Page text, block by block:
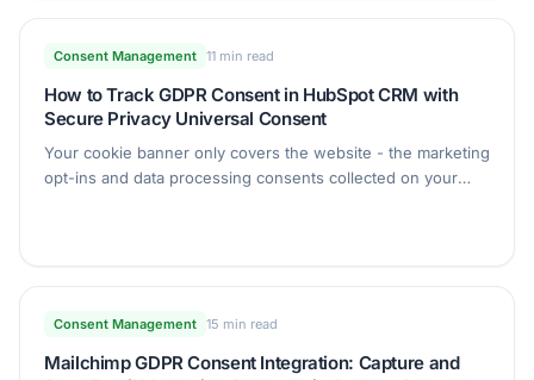
Consent Management 11 min read
How to Track GDPR Consent in HubSpot CRM with
Secure Privacy Universal Consent
Your cookie banner only covers the website - the marketing
opt-ins and data processing consents collected on your
Consent Management 15 min read
Mailchimp GDPR Consent Integration: Capture and